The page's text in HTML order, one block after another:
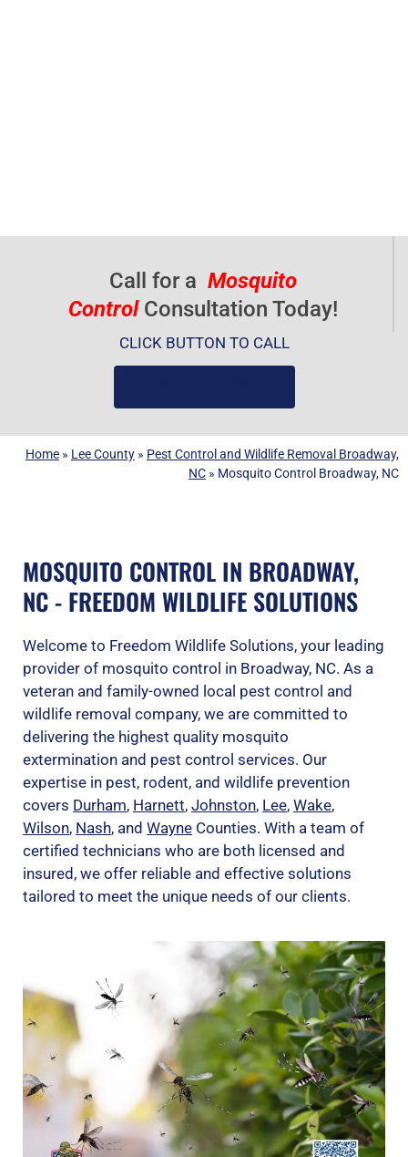
Call for a Mosquito
Control Consultation Today!
CLICK BUTTON TO CALL
Home » Lee County » Pest Control and Wildlife Removal Broadway,
NC » Mosquito Control Broadway, NC
MOSQUITO CONTROL IN BROADWAY,
NC - FREEDOM WILDLIFE SOLUTIONS
Welcome to Freedom Wildlife Solutions, your leading
provider of mosquito control in Broadway, NC. As a
veteran and family-owned local pest control and
wildlife removal company, we are committed to
delivering the highest quality mosquito
extermination and pest control services. Our
expertise in pest, rodent, and wildlife prevention
covers Durham, Harnett, Johnston, Lee, Wake,
Wilson, Nash, and Wayne Counties. With a team of
certified technicians who are both licensed and
insured, we offer reliable and effective solutions
tailored to meet the unique needs of our clients.